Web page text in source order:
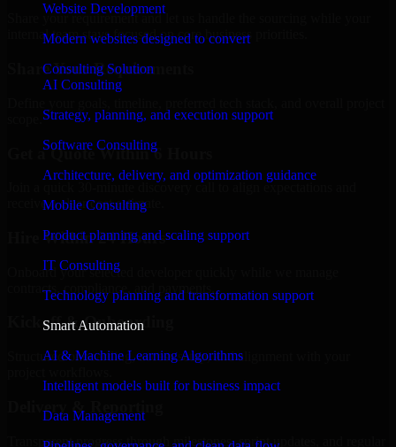
Website Development
Modern websites designed to convert
Consulting Solution
AI Consulting
Strategy, planning, and execution support
Software Consulting
Architecture, delivery, and optimization guidance
Mobile Consulting
Product planning and scaling support
IT Consulting
Technology planning and transformation support
Smart Automation
AI & Machine Learning Algorithms
Intelligent models built for business impact
Data Management
Share your requirement and let us handle the sourcing while your
internal team stays focused on core business priorities.
Share Your Requirements
Get a Quote Within 6 Hours
Join a quick 30-minute discovery call to align expectations and
receive a clear cost estimate.
Hire Within 24 Hours
Onboard your selected developer quickly while we manage
contracts, compliance, and payments.
Kickoff & Onboarding
Structured onboarding, access setup, and alignment with your
Delivery & Reporting
Transparent progress through milestones, sprint updates, and regular